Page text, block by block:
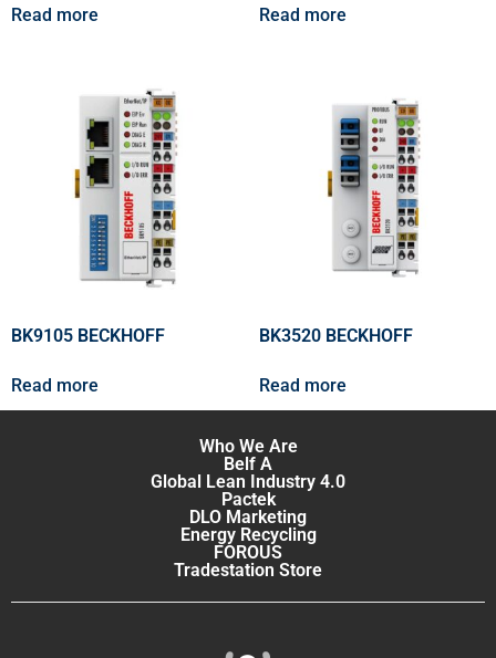
Read more Read more
BK9105 BECKHOFF
Read more
BK3520 BECKHOFF
Read more
Who We Are
Belf A
Global Lean Industry 4.0
Pactek
DLO Marketing
Energy Recycling
FOROUS
Tradestation Store